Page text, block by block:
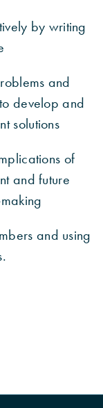
by writing
and
develop and
solutions
of
and future
and using